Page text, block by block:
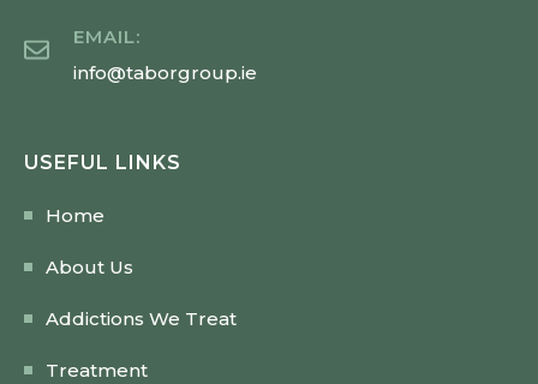
EMAIL:
info@taborgroup.ie
USEFUL LINKS
Home
About Us
Addictions We Treat
Treatment